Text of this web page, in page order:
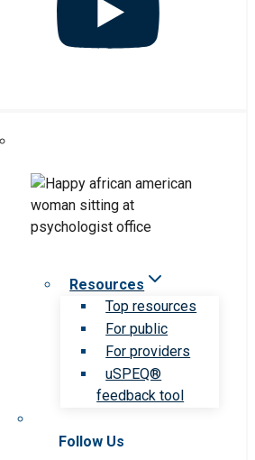
Resources
Top resources
For public
For providers
uSPEQ®
feedback tool
Follow Us